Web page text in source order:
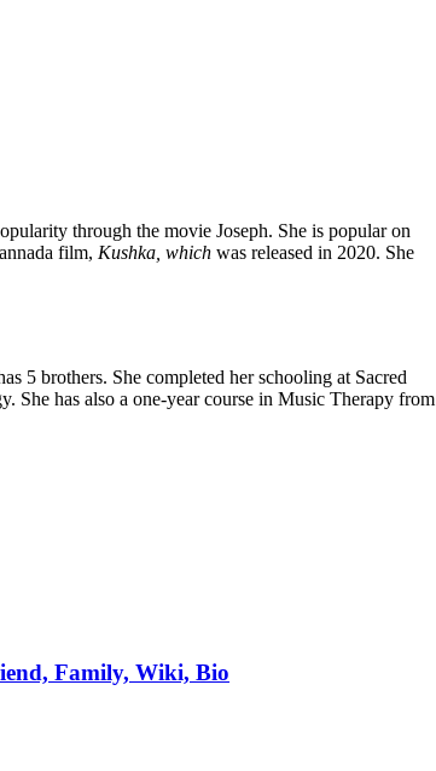
through the movie Joseph. She is popular on
film, Kushka, which was released in 2020. She
5 brothers. She completed her schooling at Sacred
She has also a one-year course in Music Therapy from
Family, Wiki, Bio